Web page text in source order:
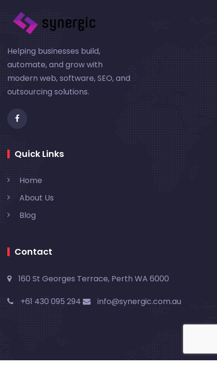
Helping businesses build,
automate, and grow with
modern web, software, SEO, and
outsourcing solutions.
Quick Links
Home
About Us
Blog
Contact
160 St Georges Terrace, Perth WA 6000
+61 430 095 294 info@synergic.com.au